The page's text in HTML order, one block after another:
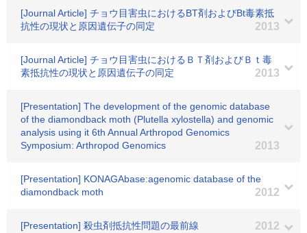
[Journal Article] チョウ目害虫におけるBT剤およびBt毒素抵
抗性の現状と原因遺伝子の同定
2013
[Journal Article] チョウ目害虫におけるＢＴ剤およびＢｔ毒
素抵抗性の現状と原因遺伝子の同定
2013
[Presentation] The development of the genomic database
of the diamondback moth (Plutella xylostella) and genomic
analysis using it 6th Annual Arthropod Genomics
Symposium: Arthropod Genomics
2013
[Presentation] KONAGAbase:agenomic database of the
diamondback moth
2012
[Presentation] 殺虫剤抵抗性問題の最前線 2012